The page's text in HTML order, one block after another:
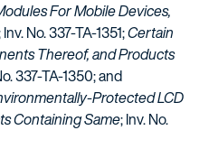
For Mobile Devices,
Inv. No. 337-TA-1351;Certain
Thereof, and Products
337-TA-1350; and
Protected LCD
Containing Same; Inv. No.